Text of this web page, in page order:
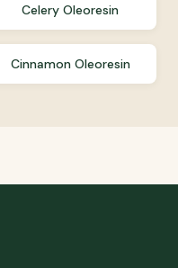
Celery Oleoresin
Cinnamon Oleoresin